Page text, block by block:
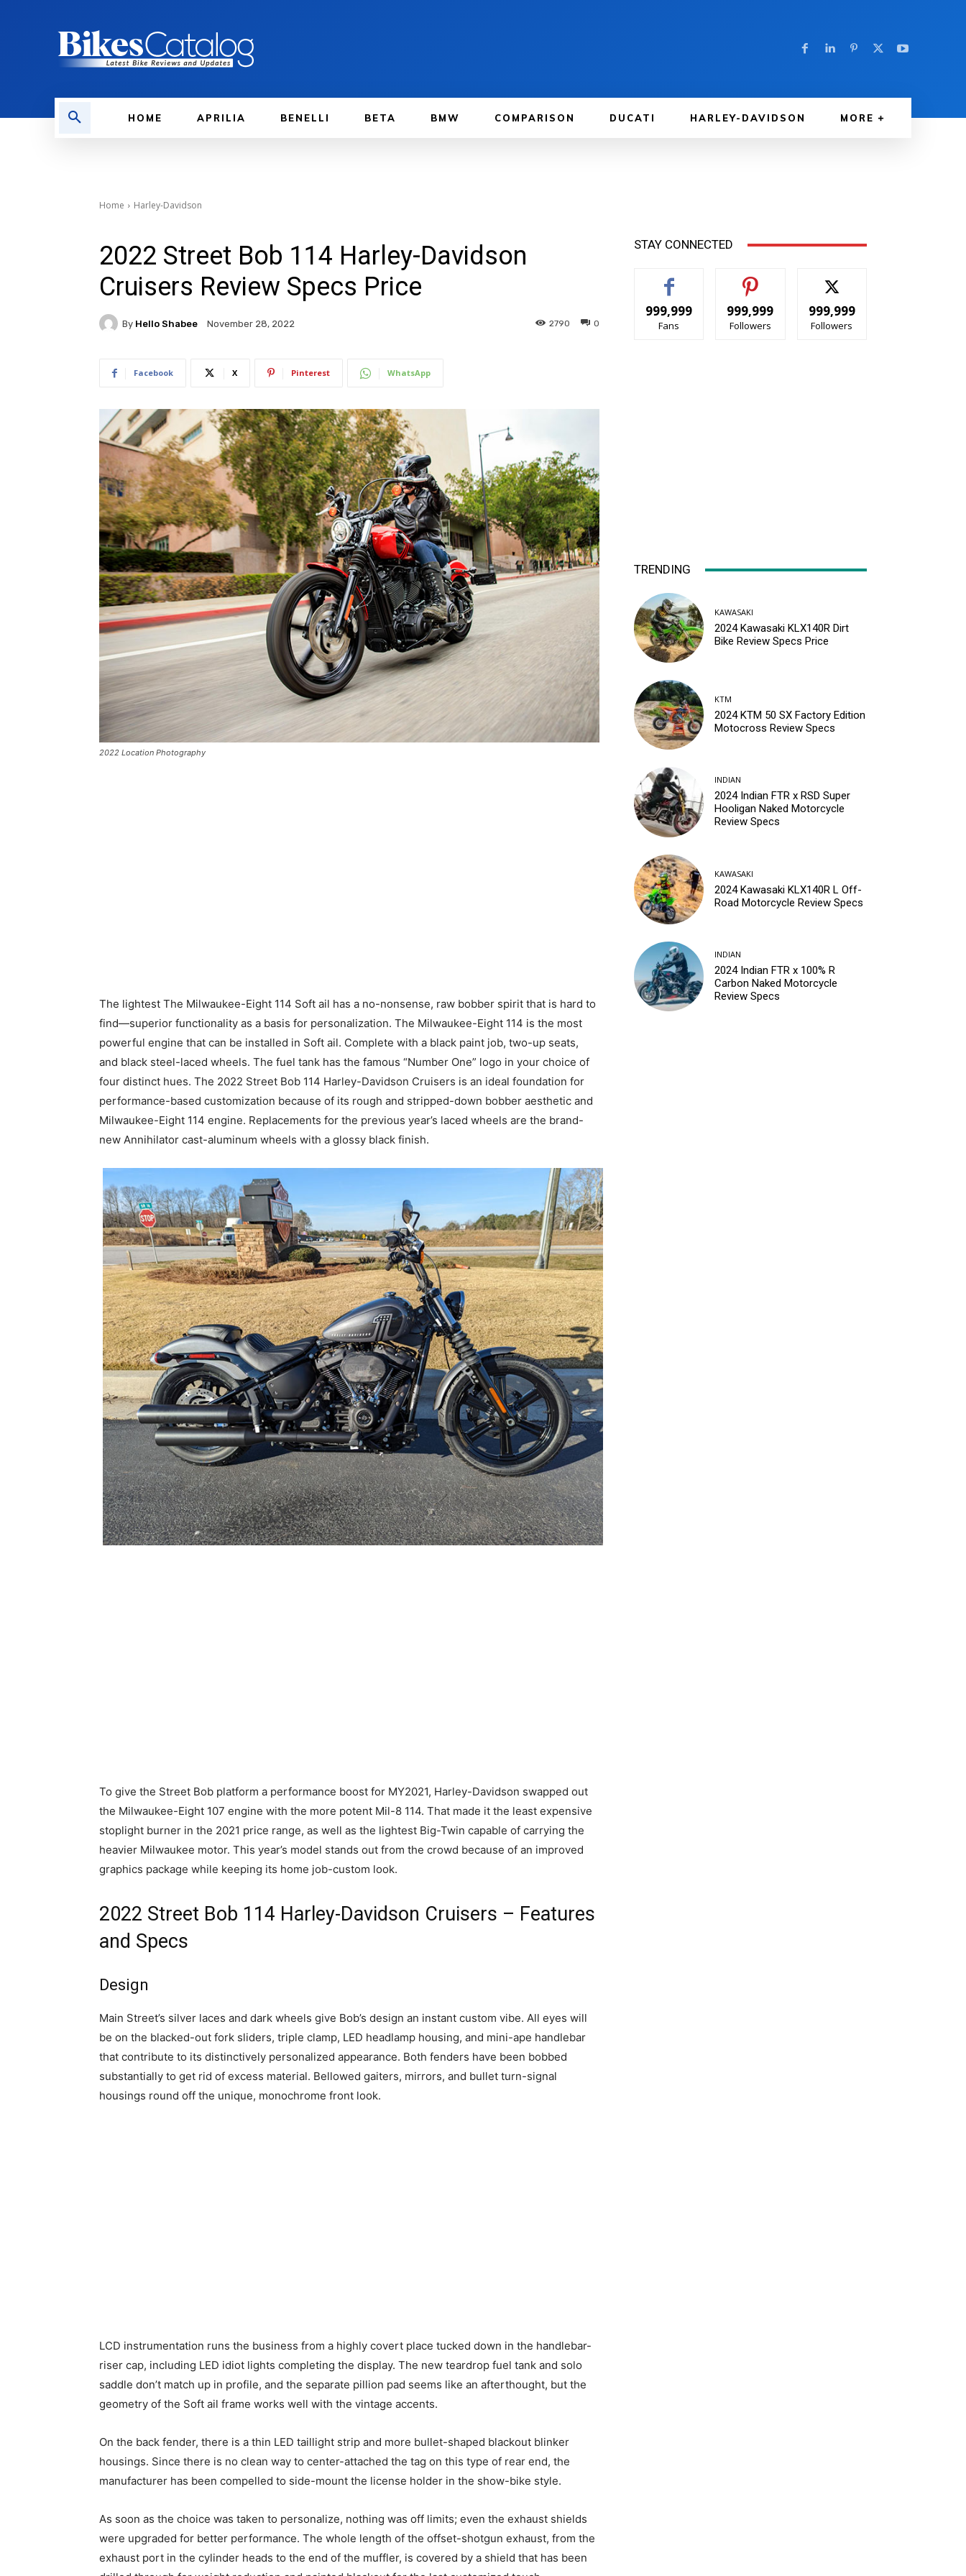
HOME APRILIA BENELLI BETA BMW COMPARISON DUCATI HARLEY-DAVIDSON MORE
Home Harley-Davidson
2022 Street Bob 114 Harley-Davidson
Cruisers Review Specs Price
By Hello Shabee November 28, 2022 0
2790
Facebook X Pinterest WhatsApp
2022 Location Photography
The lightest The Milwaukee-Eight 114 Soft ail has a no-nonsense, raw bobber spirit that is hard to
find—superior functionality as a basis for personalization. The Milwaukee-Eight 114 is the most
powerful engine that can be installed in Soft ail. Complete with a black paint job, two-up seats,
and black steel-laced wheels. The fuel tank has the famous “Number One” logo in your choice of
four distinct hues. The 2022 Street Bob 114 Harley-Davidson Cruisers is an ideal foundation for
performance-based customization because of its rough and stripped-down bobber aesthetic and
Milwaukee-Eight 114 engine. Replacements for the previous year’s laced wheels are the brand-
new Annihilator cast-aluminum wheels with a glossy black finish.
To give the Street Bob platform a performance boost for MY2021, Harley-Davidson swapped out
the Milwaukee-Eight 107 engine with the more potent Mil-8 114. That made it the least expensive
stoplight burner in the 2021 price range, as well as the lightest Big-Twin capable of carrying the
heavier Milwaukee motor. This year’s model stands out from the crowd because of an improved
graphics package while keeping its home job-custom look.
2022 Street Bob 114 Harley-Davidson Cruisers – Features
and Specs
Design
Main Street’s silver laces and dark wheels give Bob’s design an instant custom vibe. All eyes will
be on the blacked-out fork sliders, triple clamp, LED headlamp housing, and mini-ape handlebar
that contribute to its distinctively personalized appearance. Both fenders have been bobbed
substantially to get rid of excess material. Bellowed gaiters, mirrors, and bullet turn-signal
housings round off the unique, monochrome front look.
LCD instrumentation runs the business from a highly covert place tucked down in the handlebar-
riser cap, including LED idiot lights completing the display. The new teardrop fuel tank and solo
saddle don’t match up in profile, and the separate pillion pad seems like an afterthought, but the
geometry of the Soft ail frame works well with the vintage accents.
On the back fender, there is a thin LED taillight strip and more bullet-shaped blackout blinker
housings. Since there is no clean way to center-attached the tag on this type of rear end, the
manufacturer has been compelled to side-mount the license holder in the show-bike style.
As soon as the choice was taken to personalize, nothing was off limits; even the exhaust shields
were upgraded for better performance. The whole length of the offset-shotgun exhaust, from the
exhaust port in the cylinder heads to the end of the muffler, is covered by a shield that has been
STAY CONNECTED
999,999
Fans
999,999
Followers
999,999
Followers
TRENDING
KAWASAKI
2024 Kawasaki KLX140R Dirt
Bike Review Specs Price
KTM
2024 KTM 50 SX Factory Edition
Motocross Review Specs
INDIAN
2024 Indian FTR x RSD Super
Hooligan Naked Motorcycle
Review Specs
KAWASAKI
2024 Kawasaki KLX140R L Off-
Road Motorcycle Review Specs
INDIAN
2024 Indian FTR x 100% R
Carbon Naked Motorcycle
Review Specs